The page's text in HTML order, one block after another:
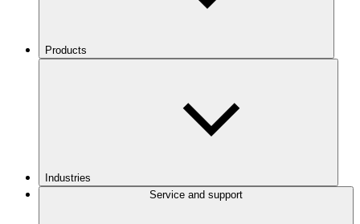
Products
Industries
Service and support